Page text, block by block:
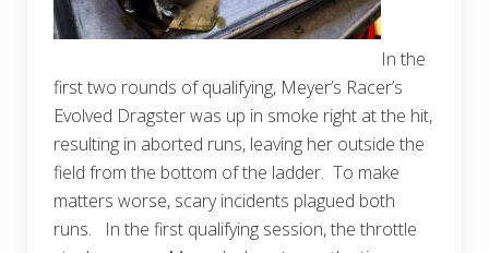
In the
first two rounds of qualifying, Meyer’s Racer’s
Evolved Dragster was up in smoke right at the hit,
resulting in aborted runs, leaving her outside the
field from the bottom of the ladder. To make
matters worse, scary incidents plagued both
runs. In the first qualifying session, the throttle